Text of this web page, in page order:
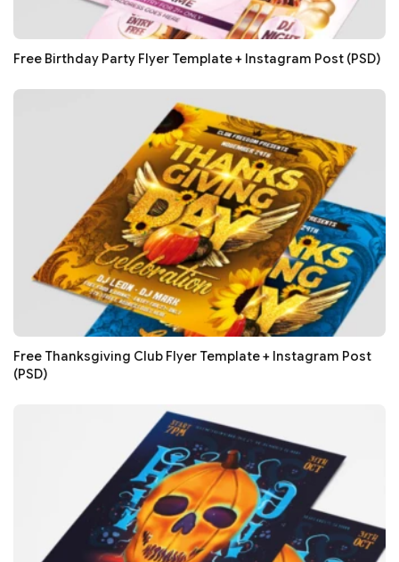
Free Birthday Party Flyer Template + Instagram Post (PSD)
Free Thanksgiving Club Flyer Template + Instagram Post
(PSD)